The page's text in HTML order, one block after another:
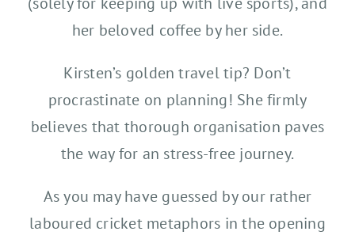
her beloved coffee by her side.
Kirsten’s golden travel tip? Don’t
procrastinate on planning! She firmly
believes that thorough organisation paves
the way for an stress-free journey.
As you may have guessed by our rather
laboured cricket metaphors in the opening